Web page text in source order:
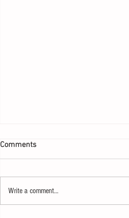
Comments
Write a comment...